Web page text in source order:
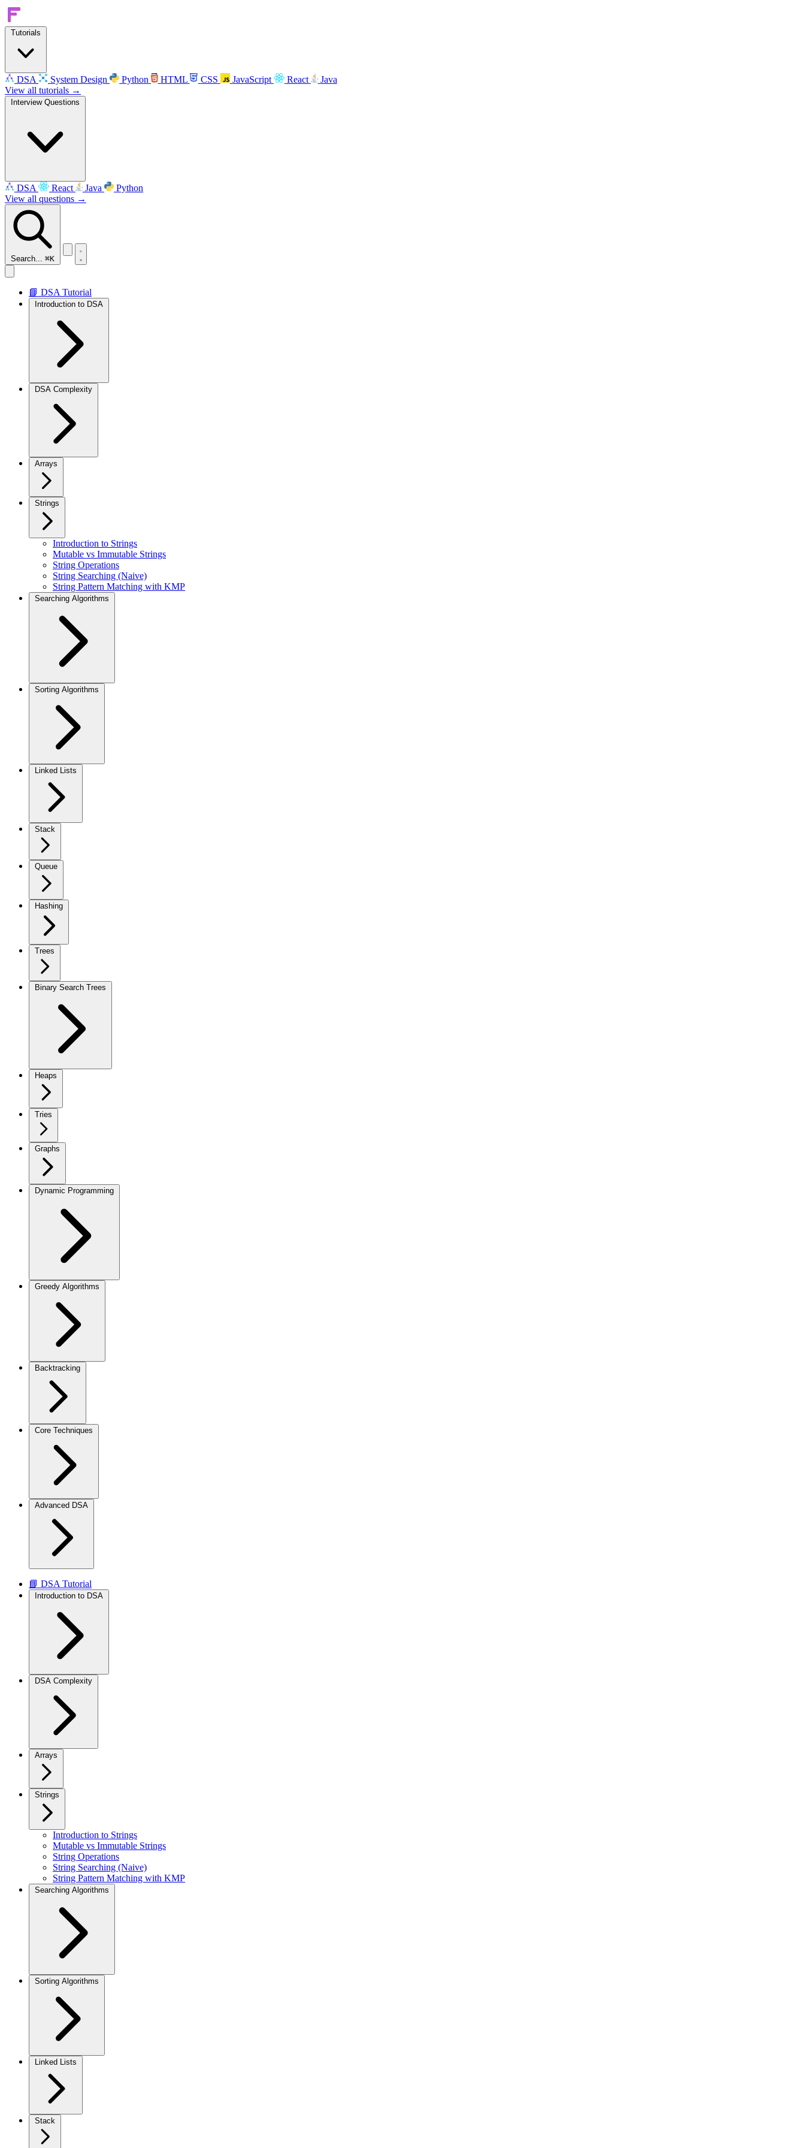
Tutorials
DSA System Design Python HTML CSS JavaScript React
Java
View all tutorials →
Interview Questions
DSA React Java
Python
View all questions →
Search... ⌘K
📘 DSA Tutorial
Introduction to DSA
DSA Complexity
Arrays
Strings
Introduction to Strings
Mutable vs Immutable Strings
String Operations
String Searching (Naive)
String Pattern Matching with KMP
Searching Algorithms
Sorting Algorithms
Linked Lists
Stack
Queue
Hashing
Trees
Binary Search Trees
Heaps
Tries
Graphs
Dynamic Programming
Greedy Algorithms
Backtracking
Core Techniques
Advanced DSA
📘 DSA Tutorial
Introduction to DSA
DSA Complexity
Arrays
Strings
Introduction to Strings
Mutable vs Immutable Strings
String Operations
String Searching (Naive)
String Pattern Matching with KMP
Searching Algorithms
Sorting Algorithms
Linked Lists
Stack